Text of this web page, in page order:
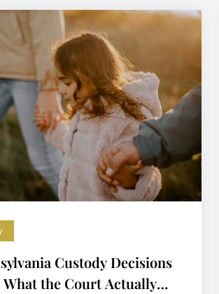
Custody Decisions
What the Court Actually